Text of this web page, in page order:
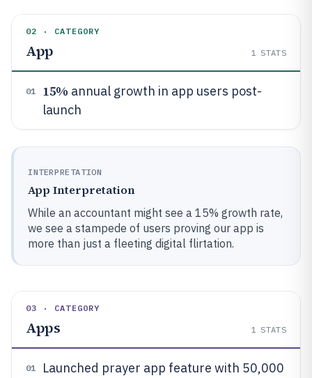
02 · CATEGORY
App 1 STATS
01 15% annual growth in app users post-
launch
INTERPRETATION
App Interpretation
While an accountant might see a 15% growth rate,
we see a stampede of users proving our app is
more than just a fleeting digital flirtation.
03 · CATEGORY
Apps 1 STATS
01
Launched prayer app feature with 50,000